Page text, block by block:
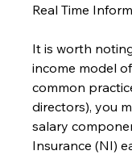
Real Time
It is worth
income model
common
directors), you
salary
Insurance (NI)